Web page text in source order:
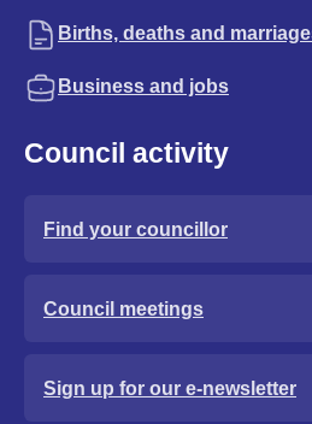
Births, deaths and
Business and jobs
Council activity
Find your councillor
Council meetings
Sign up for our e-newsletter